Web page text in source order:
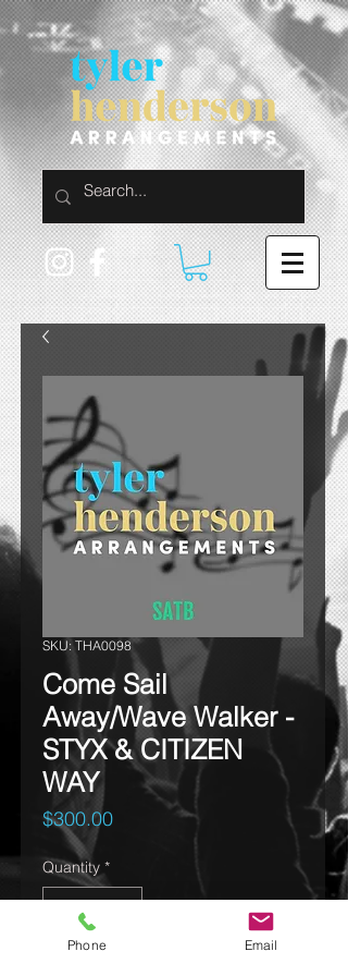
SKU: THA0098
Come Sail
Away/Wave Walker -
STYX & CITIZEN
WAY
$300.00Price
Quantity *
Phone Email